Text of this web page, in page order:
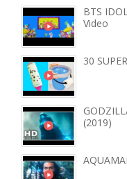
BTS
Video
30
(2019)